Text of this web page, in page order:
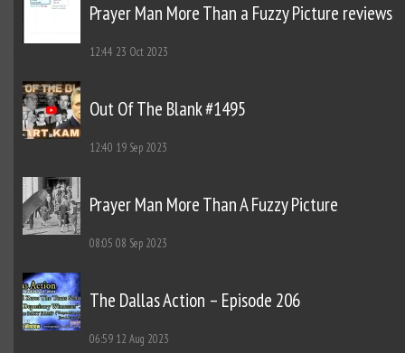
Prayer Man More Than a Fuzzy Picture reviews
12:44 23 Oct 2023
Out Of The Blank #1495
12:40 19 Sep 2023
Prayer Man More Than A Fuzzy Picture
08:05 08 Sep 2023
The Dallas Action – Episode 206
06:59 12 Aug 2023